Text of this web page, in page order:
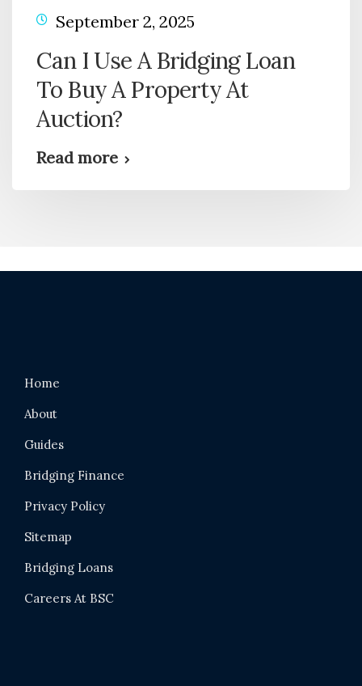
September 2, 2025
Can I Use A Bridging Loan
To Buy A Property At
Auction?
Read more
Home
About
Guides
Bridging Finance
Privacy Policy
Sitemap
Bridging Loans
Careers At BSC